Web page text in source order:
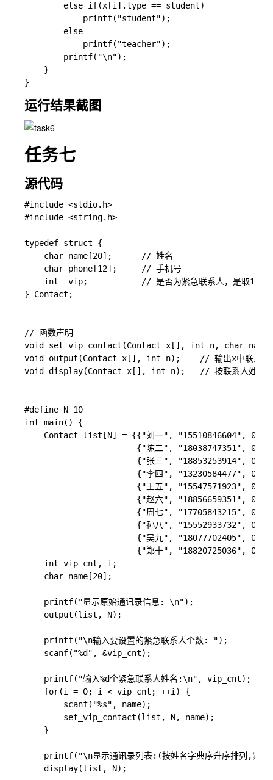
        else if(x[i].type == student)
            printf("student");
        else
            printf("teacher");
        printf("\n");
    }
运行结果截图
任务七
源代码
#include <stdio.h>
#include <string.h>
typedef struct {
    char name[20];      // 姓名
    char phone[12];     // 手机号
int  vip;           // 是否为紧急联系人，是取1；否
} Contact;
// 函数声明
void set_vip_contact(Contact x[], int n, char
void output(Contact x[], int n);    // 输出x中联系人
void display(Contact x[], int n);   // 按联系人姓名字典序
#define N 10
int main() {
    Contact list[N] = {{"刘一", "15510846604", 0},
                       {"陈二", "18038747351", 0},
                       {"张三", "18853253914", 0},
                       {"李四", "13230584477", 0},
                       {"王五", "15547571923", 0},
                       {"赵六", "18856659351", 0},
                       {"周七", "17705843215", 0},
                       {"孙八", "15552933732", 0},
                       {"吴九", "18077702405", 0},
                       {"郑十", "18820725036", 0}};
    int vip_cnt, i;
    char name[20];
    printf("显示原始通讯录信息: \n");
    output(list, N);
    printf("\n输入要设置的紧急联系人个数: ");
    scanf("%d", &vip_cnt);
    printf("输入%d个紧急联系人姓名:\n", vip_cnt);
    for(i = 0; i < vip_cnt; ++i) {
        scanf("%s", name);
        set_vip_contact(list, N, name);
    }
printf("\n显示通讯录列表:(按姓名字典序升序排列,紧急
    display(list, N);